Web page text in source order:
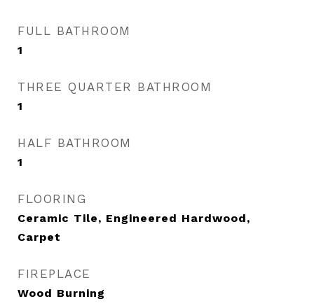
FULL BATHROOM
1
THREE QUARTER BATHROOM
1
HALF BATHROOM
1
FLOORING
Ceramic Tile, Engineered Hardwood,
Carpet
FIREPLACE
Wood Burning